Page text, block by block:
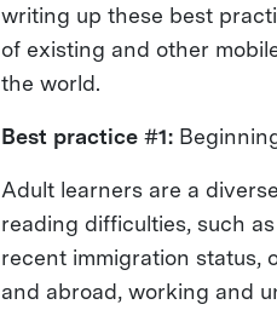
writing up these best
of existing and other
the world.
Best practice #1:
Adult learners are a
reading difficulties, such
recent immigration status,
and abroad, working and